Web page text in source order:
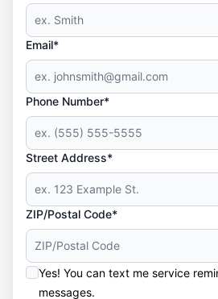
Email*
Phone Number*
Street Address*
ZIP/Postal Code*
Yes! You can text me service
messages.